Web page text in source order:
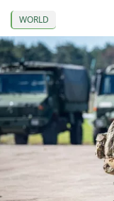
WORLD